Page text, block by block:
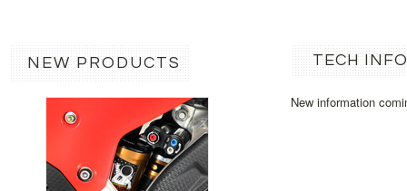
NEW PRODUCTS TECH
New information